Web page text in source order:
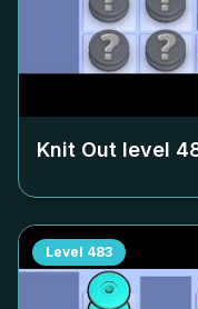
Knit Out level
Level 483